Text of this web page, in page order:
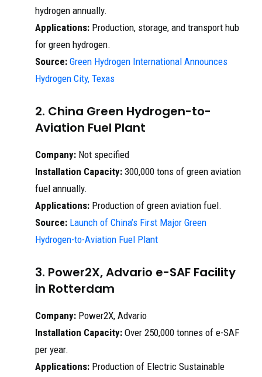
hydrogen annually.
Applications: Production, storage, and transport hub
for green hydrogen.
Source: Green Hydrogen International Announces
Hydrogen City, Texas
2. China Green Hydrogen-to-
Aviation Fuel Plant
Company: Not specified
Installation Capacity: 300,000 tons of green aviation
fuel annually.
Applications: Production of green aviation fuel.
Source: Launch of China’s First Major Green
Hydrogen-to-Aviation Fuel Plant
3. Power2X, Advario e-SAF Facility
in Rotterdam
Company: Power2X, Advario
Installation Capacity: Over 250,000 tonnes of e-SAF
per year.
Applications: Production of Electric Sustainable